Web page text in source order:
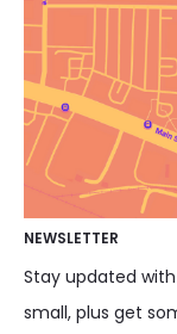
NEWSLETTER
Stay updated with
small, plus get